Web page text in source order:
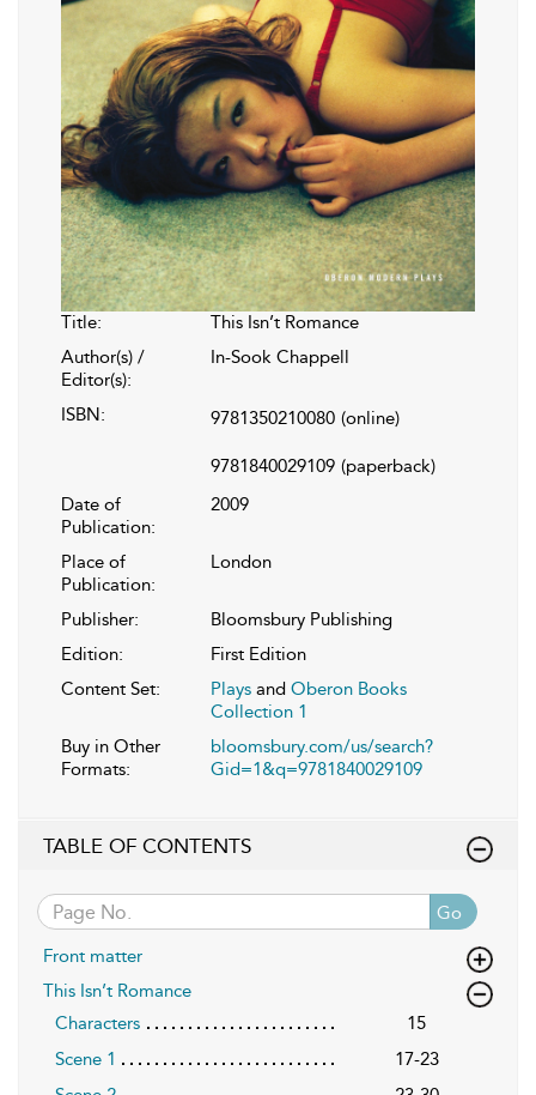
Title:
This Isn’t Romance
Author(s) /
Editor(s):
In-Sook Chappell
ISBN: 9781350210080 (online)
9781840029109 (paperback)
Date of
Publication:
2009
Place of
Publication:
London
Publisher:
Bloomsbury Publishing
Edition:
First Edition
Content Set:
Plays and Oberon Books
Collection 1
Buy in Other
Formats:
bloomsbury.com/us/search?
Gid=1&q=9781840029109
TABLE OF CONTENTS
Go
Front matter
This Isn’t Romance
Characters
15
Scene 1
17-23